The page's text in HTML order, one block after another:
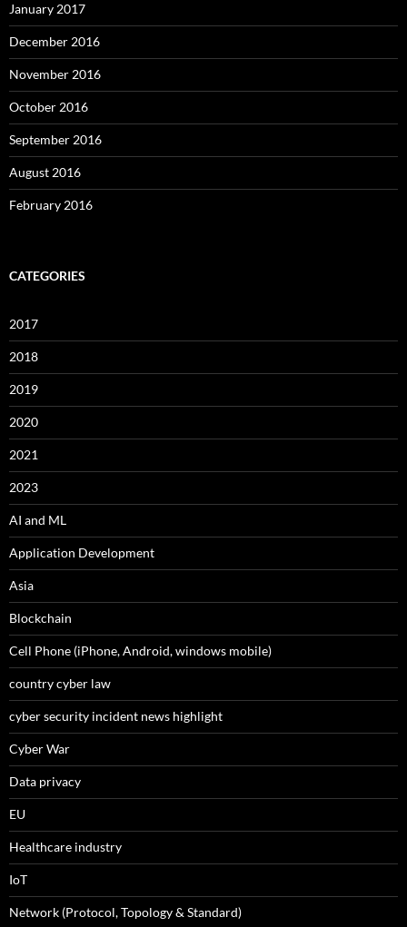
January 2017
December 2016
November 2016
October 2016
September 2016
August 2016
February 2016
CATEGORIES
2017
2018
2019
2020
2021
2023
AI and ML
Application Development
Asia
Blockchain
Cell Phone (iPhone, Android, windows mobile)
country cyber law
cyber security incident news highlight
Cyber War
Data privacy
EU
Healthcare industry
IoT
Network (Protocol, Topology & Standard)